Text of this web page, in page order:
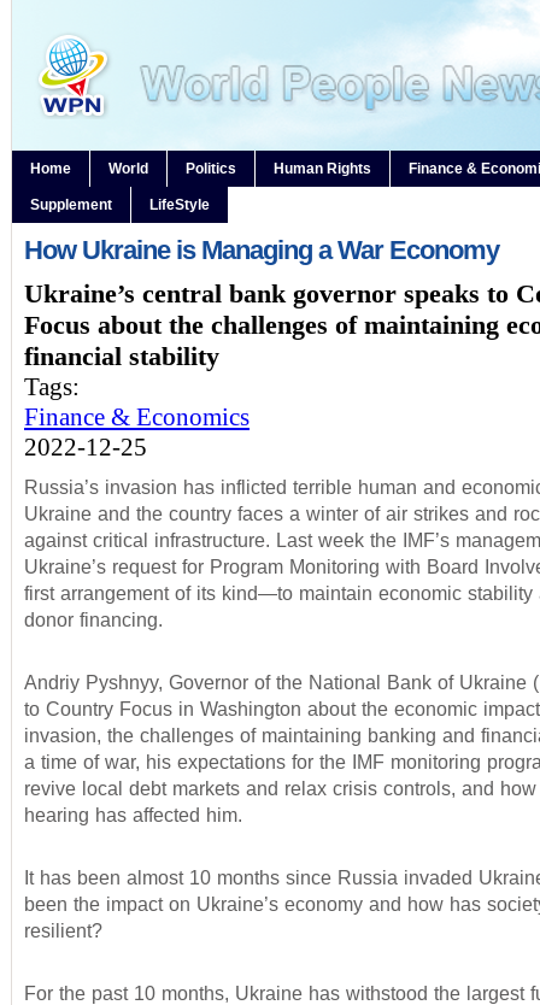
Home World Politics Human Rights Finance &
Supplement LifeStyle
How Ukraine is Managing a War Economy
Ukraine’s central bank governor speaks to
Focus about the challenges of maintaining
financial stability
Tags:
Finance & Economics
2022-12-25
Russia’s invasion has inflicted terrible human and
Ukraine and the country faces a winter of air strikes and
against critical infrastructure. Last week the IMF’s
Ukraine’s request for Program Monitoring with Board
first arrangement of its kind—to maintain economic stability
donor financing.
Andriy Pyshnyy, Governor of the National Bank of Ukraine
to Country Focus in Washington about the economic
invasion, the challenges of maintaining banking and
a time of war, his expectations for the IMF monitoring
revive local debt markets and relax crisis controls, and
hearing has affected him.
It has been almost 10 months since Russia invaded
been the impact on Ukraine’s economy and how has
resilient?
For the past 10 months, Ukraine has withstood the largest